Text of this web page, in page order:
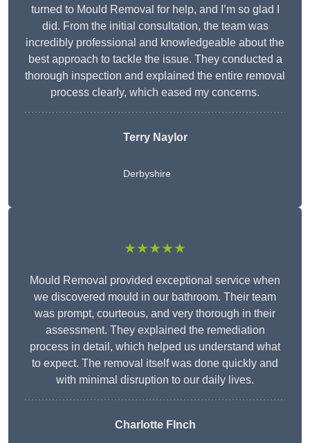
turned to Mould Removal for help, and I’m so glad I
did. From the initial consultation, the team was
incredibly professional and knowledgeable about the
best approach to tackle the issue. They conducted a
thorough inspection and explained the entire removal
process clearly, which eased my concerns.
Terry Naylor
Derbyshire
★★★★★
Mould Removal provided exceptional service when
we discovered mould in our bathroom. Their team
was prompt, courteous, and very thorough in their
assessment. They explained the remediation
process in detail, which helped us understand what
to expect. The removal itself was done quickly and
with minimal disruption to our daily lives.
Charlotte FInch